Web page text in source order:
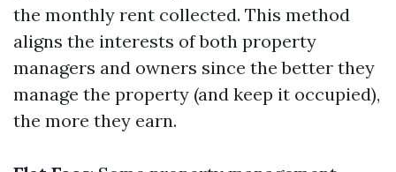
the monthly rent collected. This method
aligns the interests of both property
managers and owners since the better they
manage the property (and keep it occupied),
the more they earn.